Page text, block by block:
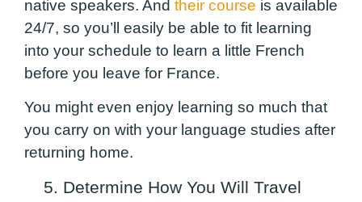
native speakers. And their course is available
24/7, so you’ll easily be able to fit learning
into your schedule to learn a little French
before you leave for France.
You might even enjoy learning so much that
you carry on with your language studies after
returning home.
5. Determine How You Will Travel